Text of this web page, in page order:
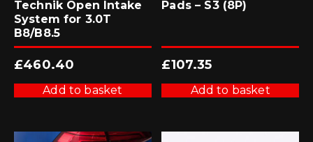
Technik Open Intake
System for 3.0T
B8/B8.5
£460.40
Add to basket
Pads – S3 (8P)
£107.35
Add to basket